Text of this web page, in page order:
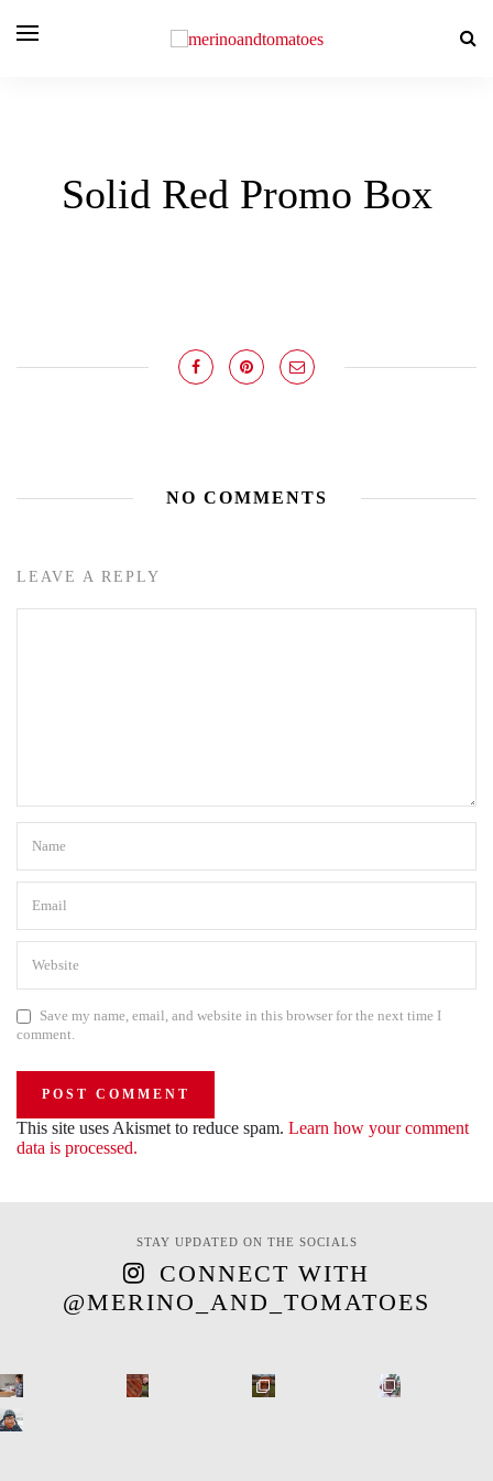
Solid Red Promo Box
NO COMMENTS
LEAVE A REPLY
Save my name, email, and website in this browser for the next time I
comment.
This site uses Akismet to reduce spam. Learn how your comment
data is processed.
STAY UPDATED ON THE SOCIALS
CONNECT WITH
@MERINO_AND_TOMATOES